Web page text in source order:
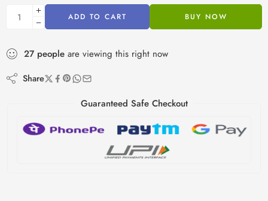
ADD TO CART BUY NOW
27 people are viewing this right now
Share
Guaranteed Safe Checkout